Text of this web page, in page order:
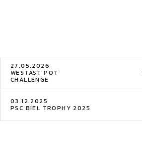
27.05.2026
WESTAST POT
CHALLENGE
03.12.2025
PSC BIEL TROPHY 2025